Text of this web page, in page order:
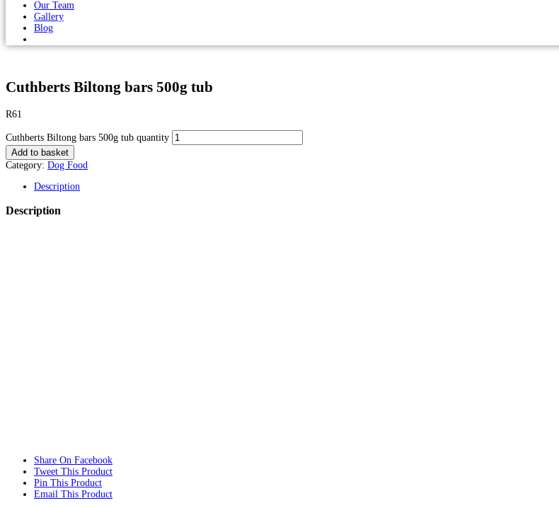
Our Team
Gallery
Blog
Cuthberts Biltong bars 500g tub
R61
Cuthberts Biltong bars 500g tub quantity
Add to basket
Category: Dog Food
Description
Description
Share On Facebook
Tweet This Product
Pin This Product
Email This Product